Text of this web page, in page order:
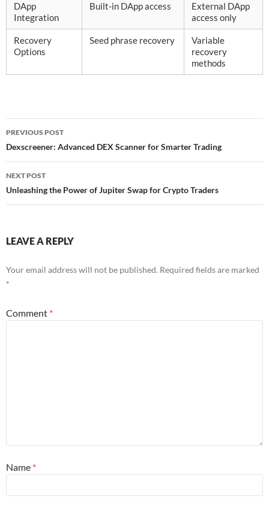
DApp
Integration
Built-in DApp access
External DApp
access only
Recovery
Options
Seed phrase recovery
Variable
recovery
methods
Post
navigation
PREVIOUS POST
Dexscreener: Advanced DEX Scanner for Smarter Trading
NEXT POST
Unleashing the Power of Jupiter Swap for Crypto Traders
LEAVE A REPLY
Your email address will not be published. Required fields are marked
*
Comment *
Name *